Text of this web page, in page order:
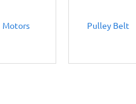
Motors Pulley Belt